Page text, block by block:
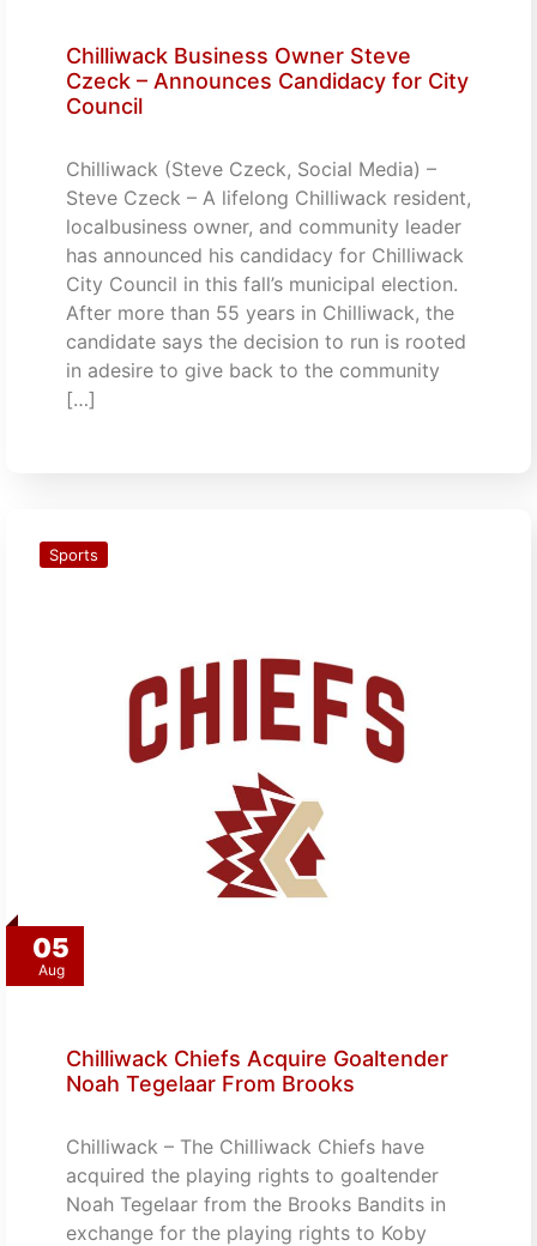
Chilliwack Business Owner Steve
Czeck – Announces Candidacy for City
Council
Chilliwack (Steve Czeck, Social Media) –
Steve Czeck – A lifelong Chilliwack resident,
localbusiness owner, and community leader
has announced his candidacy for Chilliwack
City Council in this fall’s municipal election.
After more than 55 years in Chilliwack, the
candidate says the decision to run is rooted
in adesire to give back to the community
[…]
05
Aug
Sports
Chilliwack Chiefs Acquire Goaltender
Noah Tegelaar From Brooks
Chilliwack – The Chilliwack Chiefs have
acquired the playing rights to goaltender
Noah Tegelaar from the Brooks Bandits in
exchange for the playing rights to Koby